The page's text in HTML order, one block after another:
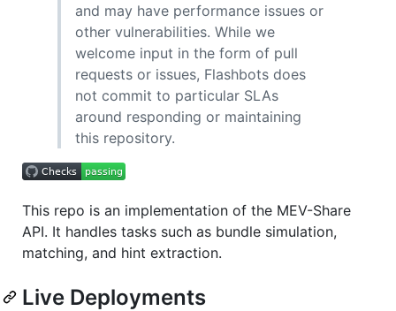
and may have performance issues or
other vulnerabilities. While we
welcome input in the form of pull
requests or issues, Flashbots does
not commit to particular SLAs
around responding or maintaining
this repository.
This repo is an implementation of the MEV-Share
API. It handles tasks such as bundle simulation,
matching, and hint extraction.
Live Deployments